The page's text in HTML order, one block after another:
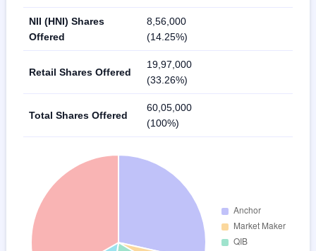
NII (HNI) Shares
Offered
8,56,000
(14.25%)
Retail Shares Offered
19,97,000
(33.26%)
Total Shares Offered
60,05,000
(100%)